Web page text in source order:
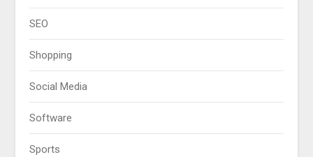
SEO
Shopping
Social Media
Software
Sports